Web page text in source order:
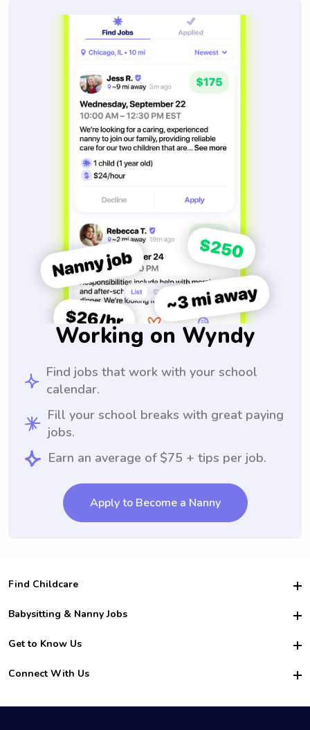
Working on Wyndy
Find jobs that work with your school
calendar.
Fill your school breaks with great paying
jobs.
Earn an average of $75 + tips per job.
Apply to Become a Nanny
Find Childcare
Hire College Babysitters
For Employers
For Churches
Babysitting & Nanny Jobs
Become a Sitter
Family Interview Tips
College Nanny Jobs
Get to Know Us
Safety
How it Works
Connect With Us